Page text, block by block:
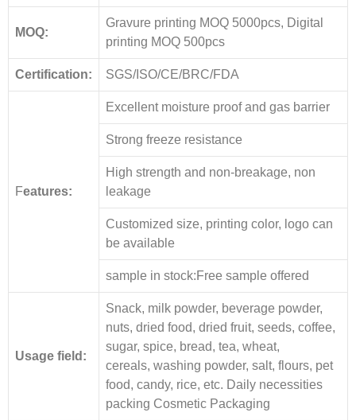
MOQ:
Gravure printing MOQ 5000pcs, Digital
printing MOQ 500pcs
Certification: SGS/ISO/CE/BRC/FDA
Features:
Excellent moisture proof and gas barrier
Strong freeze resistance
High strength and non-breakage, non
leakage
Customized size, printing color, logo can
be available
sample in stock:Free sample offered
Usage field:
Snack, milk powder, beverage powder,
nuts, dried food, dried fruit, seeds, coffee,
sugar, spice, bread, tea, wheat,
cereals, washing powder, salt, flours, pet
food, candy, rice, etc. Daily necessities
packing Cosmetic Packaging